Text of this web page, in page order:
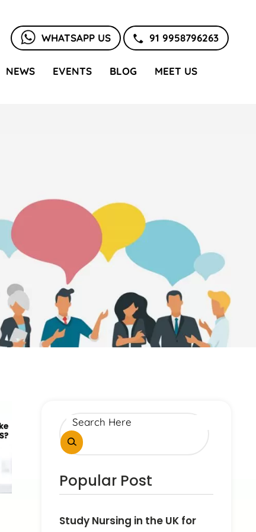
WHATSAPP US 91 9958796263
NEWS EVENTS BLOG MEET US
Popular Post
Study Nursing in the UK for